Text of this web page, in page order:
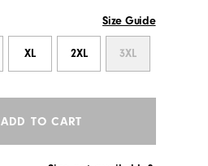
Size Guide
XL 2XL 3XL
ADD TO CART